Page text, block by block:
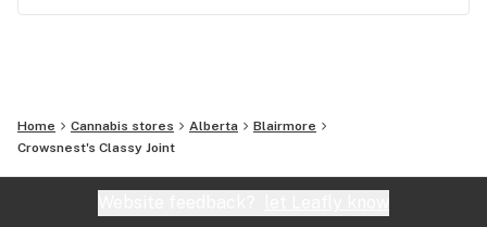
Home Cannabis stores Alberta
Blairmore
Crowsnest's Classy Joint